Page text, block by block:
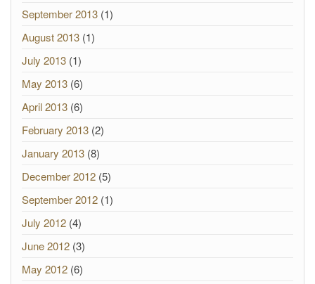
September 2013 (1)
August 2013 (1)
July 2013 (1)
May 2013 (6)
April 2013 (6)
February 2013 (2)
January 2013 (8)
December 2012 (5)
September 2012 (1)
July 2012 (4)
June 2012 (3)
May 2012 (6)